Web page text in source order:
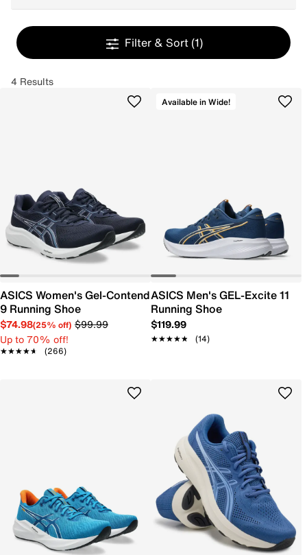
Filter & Sort (1)
4 Results
ASICS Women's Gel-Contend
9 Running Shoe
$74.98(25% off) $99.99
Up to 70% off!
★★★★★
★★★★★ (266)
Available in Wide!
ASICS Men's GEL-Excite 11
Running Shoe
$119.99
★★★★★
★★★★★ (14)